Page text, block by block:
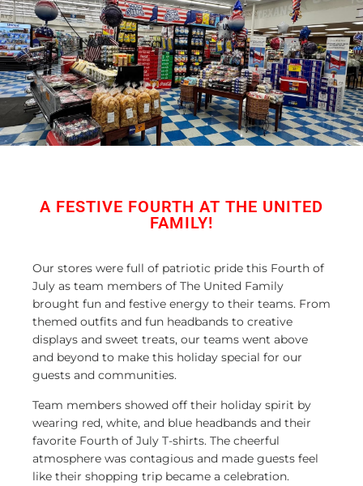
A FESTIVE FOURTH AT THE UNITED
FAMILY!
Our stores were full of patriotic pride this Fourth of
July as team members of The United Family
brought fun and festive energy to their teams. From
themed outfits and fun headbands to creative
displays and sweet treats, our teams went above
and beyond to make this holiday special for our
guests and communities.
Team members showed off their holiday spirit by
wearing red, white, and blue headbands and their
favorite Fourth of July T-shirts. The cheerful
atmosphere was contagious and made guests feel
like their shopping trip became a celebration.